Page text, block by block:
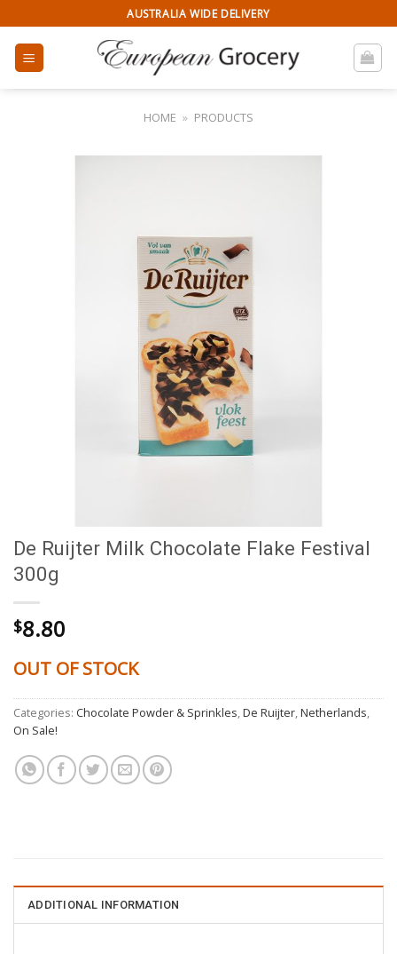
to
content
AUSTRALIA WIDE DELIVERY
HOME » PRODUCTS
De Ruijter Milk Chocolate Flake Festival
300g
$8.80
OUT OF STOCK
Categories: Chocolate Powder & Sprinkles,De Ruijter,Netherlands,
On Sale!
ADDITIONAL INFORMATION